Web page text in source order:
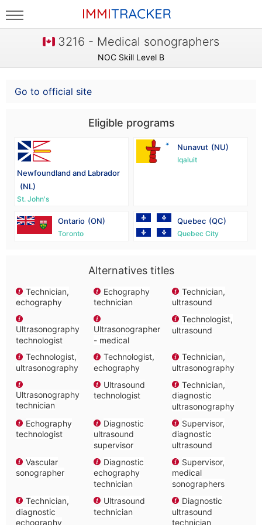
3216 - Medical sonographers
NOC Skill Level B
Go to official site
Eligible programs
Newfoundland and Labrador
(NL)
St. John's
Nunavut (NU)
Iqaluit
Ontario (ON)
Toronto
Quebec (QC)
Quebec City
Alternatives titles
Technician,
echography
Echography
technician
Technician,
ultrasound
Ultrasonography
technologist
Ultrasonographer
- medical
Technologist,
ultrasound
Technologist,
ultrasonography
Technologist,
echography
Technician,
ultrasonography
Ultrasonography
technician
Ultrasound
technologist
Technician,
diagnostic
ultrasonography
Echography
technologist
Diagnostic
ultrasound
supervisor
Supervisor,
diagnostic
ultrasound
Vascular
sonographer
Diagnostic
echography
technician
Supervisor,
medical
sonographers
Technician,
diagnostic
echography
Ultrasound
technician
Diagnostic
ultrasound
technician